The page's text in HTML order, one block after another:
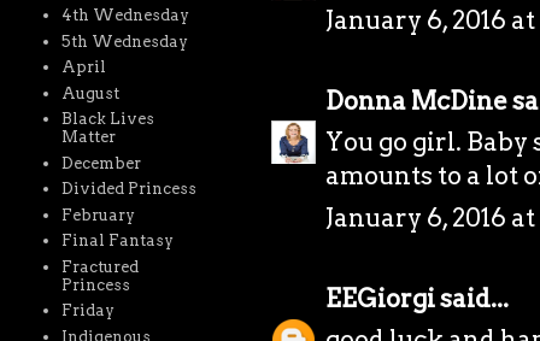
January 6, 2016 at
Donna McDine
You go girl.
amounts to a lot
January 6, 2016
EEGiorgisaid...
4th Wednesday
5th Wednesday
April
August
Black Lives
Matter
December
Divided Princess
February
Final Fantasy
Fractured
Princess
Friday
Indigenous